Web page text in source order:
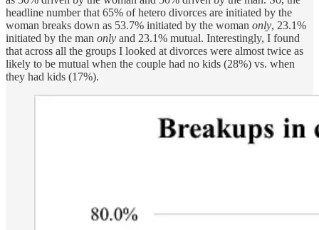
headline number that 65% of hetero divorces are initiated by the
woman breaks down as 53.7% initiated by the woman only, 23.1%
initiated by the man only and 23.1% mutual. Interestingly, I found
that across all the groups I looked at divorces were almost twice as
likely to be mutual when the couple had no kids (28%) vs. when
they had kids (17%).